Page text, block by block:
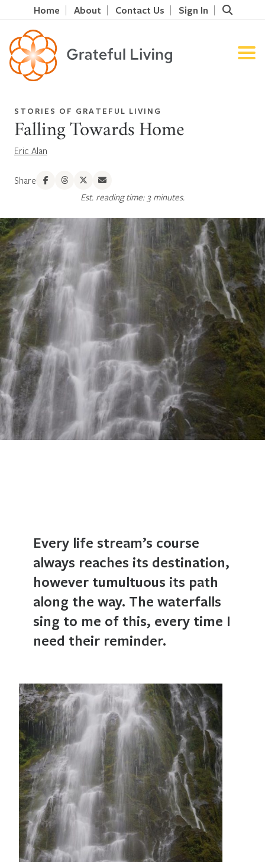
Home About Contact Us Sign In
STORIES OF GRATEFUL LIVING
Falling Towards Home
Eric Alan
Share
Est. reading time: 3 minutes.
Every life stream’s course
always reaches its destination,
however tumultuous its path
along the way. The waterfalls
sing to me of this, every time I
need their reminder.